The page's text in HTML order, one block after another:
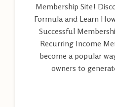
Membership Site!
Formula and Learn
Successful
Recurring Income
become a popular
owners to